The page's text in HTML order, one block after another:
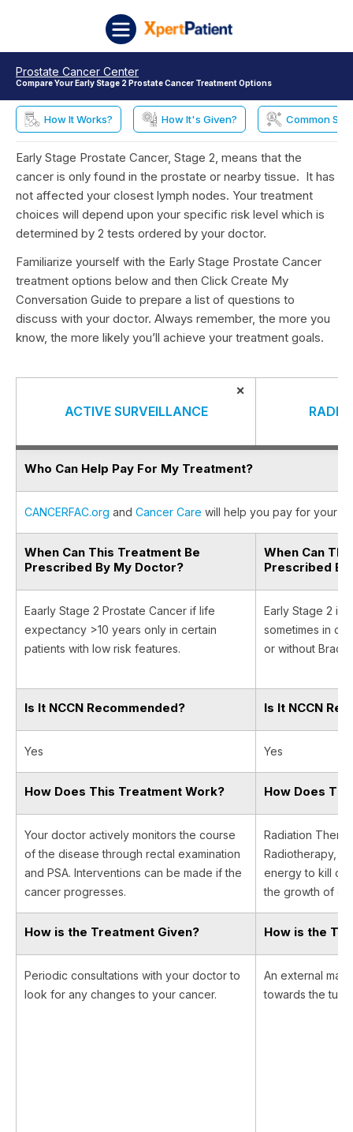
Prostate Cancer Center
Compare Your Early Stage 2 Prostate Cancer Treatment Options
How It Works? How It's Given? Common
Early Stage Prostate Cancer, Stage 2, means that the
cancer is only found in the prostate or nearby tissue. It has
not affected your closest lymph nodes. Your treatment
choices will depend upon your specific risk level which is
determined by 2 tests ordered by your doctor.
Familiarize yourself with the Early Stage Prostate Cancer
treatment options below and then Click Create My
Conversation Guide to prepare a list of questions to
discuss with your doctor. Always remember, the more you
know, the more likely you’ll achieve your treatment goals.
ACTIVE SURVEILLANCE
×
Who Can Help Pay For My Treatment?
CANCERFAC.org and Cancer Care will help you pay for your
When Can This Treatment Be
Prescribed By My Doctor?
When Can
Prescribed
Eaarly Stage 2 Prostate Cancer if life
expectancy >10 years only in certain
patients with low risk features.
Early Stage 2 if
sometimes in
or without
Is It NCCN Recommended? Is It NCCN
Yes Yes
How Does This Treatment Work? How Does
Your doctor actively monitors the course
of the disease through rectal examination
and PSA. Interventions can be made if the
cancer progresses.
Radiation
Radiotherapy,
energy to kill
the growth of
How is the Treatment Given? How is the
Periodic consultations with your doctor to
look for any changes to your cancer.
An external
towards the